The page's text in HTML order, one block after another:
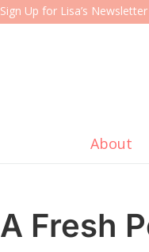
Sign Up for Lisa’s Newsletter
About
A Fresh